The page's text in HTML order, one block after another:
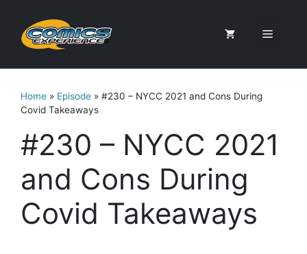
content
Menu
Home » Episode » #230 – NYCC 2021 and Cons During
Covid Takeaways
#230 – NYCC 2021
and Cons During
Covid Takeaways